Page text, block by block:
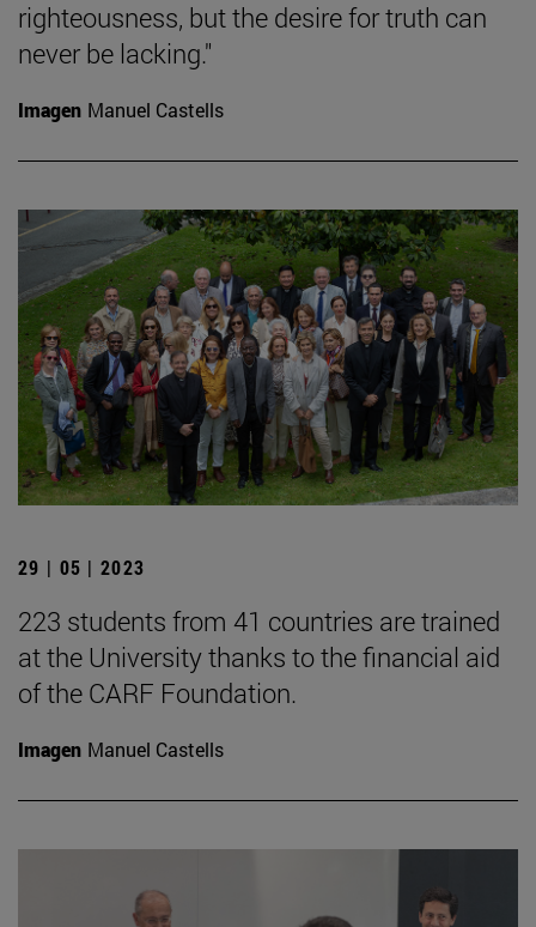
righteousness, but the desire for truth can
never be lacking."
Imagen Manuel Castells
29 | 05 | 2023
223 students from 41 countries are trained
at the University thanks to the financial aid
of the CARF Foundation.
Imagen Manuel Castells